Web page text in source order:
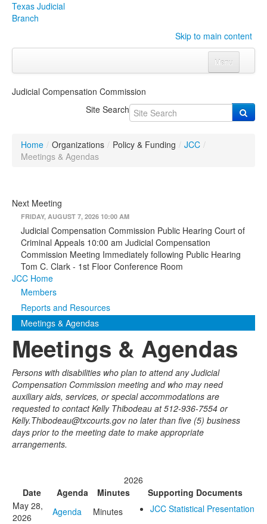
Texas Judicial
Branch
Skip to main content
Menu
Click to expand submenu
OrganizationsClick to expand submenu
Programs & ServicesClick to expand submenu
Judicial Data Click to expand submenu
eFile Texas
Media
Judicial Compensation Commission
Site Search
Home / Organizations / Policy & Funding / JCC /
Meetings & Agendas
Next Meeting
FRIDAY, AUGUST 7, 2026 10:00 AM
Judicial Compensation Commission Public Hearing Court of
Criminal Appeals 10:00 am Judicial Compensation
Commission Meeting Immediately following Public Hearing
Tom C. Clark - 1st Floor Conference Room
JCC Home
Members
Reports and Resources
Meetings & Agendas
Meetings & Agendas
Persons with disabilities who plan to attend any Judicial
Compensation Commission meeting and who may need
auxiliary aids, services, or special accommodations are
requested to contact Kelly Thibodeau at 512-936-7554 or
Kelly.Thibodeau@txcourts.gov no later than five (5) business
days prior to the meeting date to make appropriate
arrangements.
2026
Date
Agenda Minutes
Supporting Documents
May 28,
2026
Agenda Minutes JCC Statistical Presentation